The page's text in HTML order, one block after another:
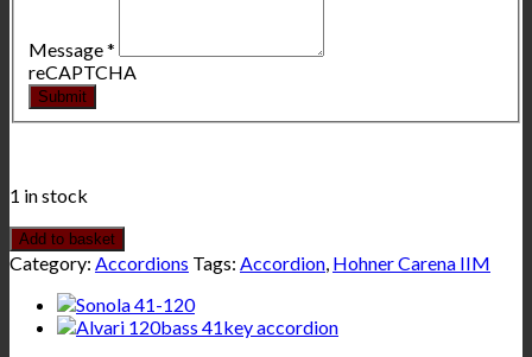
Message*
reCAPTCHA
Submit
1 in stock
Add to basket
Category: Accordions Tags: Accordion, Hohner Carena IIM